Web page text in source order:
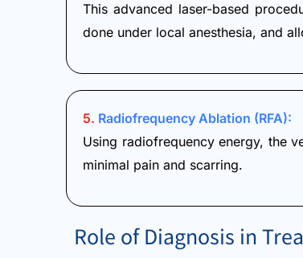
This advanced laser-based
done under local anesthesia, and
5. Radiofrequency Ablation (RFA):
Using radiofrequency energy, the
minimal pain and scarring.
Role of Diagnosis in